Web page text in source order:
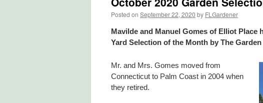
Posted on September 22, 2020 by FLGardener
Mavilde and Manuel Gomes of Elliot Place
Yard Selection of the Month by The
Mr. and Mrs. Gomes moved from
Connecticut to Palm Coast in 2004 when
they retired.